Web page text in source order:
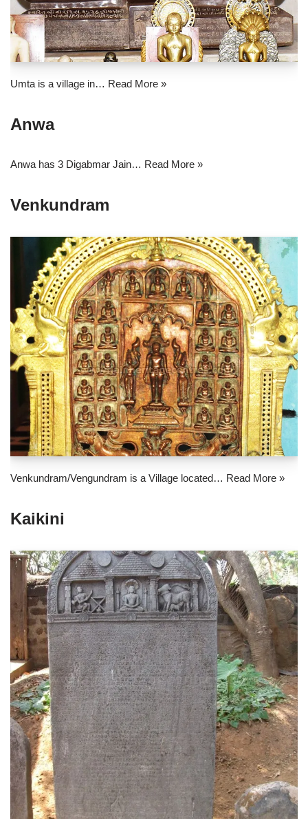
Umta is a village in… Read More »
Anwa
Anwa has 3 Digabmar Jain… Read More »
Venkundram
Venkundram/Vengundram is a Village located… Read More »
Kaikini